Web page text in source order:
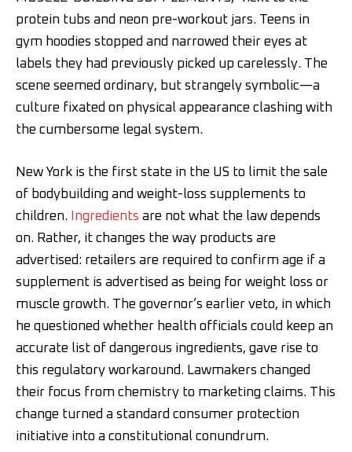
protein tubs and neon pre-workout jars. Teens in
gym hoodies stopped and narrowed their eyes at
labels they had previously picked up carelessly. The
scene seemed ordinary, but strangely symbolic—a
culture fixated on physical appearance clashing with
the cumbersome legal system.
New York is the first state in the US to limit the sale
of bodybuilding and weight-loss supplements to
children. Ingredients are not what the law depends
on. Rather, it changes the way products are
advertised: retailers are required to confirm age if a
supplement is advertised as being for weight loss or
muscle growth. The governor’s earlier veto, in which
he questioned whether health officials could keep an
accurate list of dangerous ingredients, gave rise to
this regulatory workaround. Lawmakers changed
their focus from chemistry to marketing claims. This
change turned a standard consumer protection
initiative into a constitutional conundrum.